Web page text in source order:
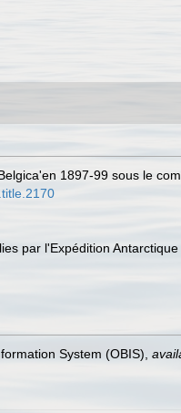
1897-99 sous le
par l'Expédition Antarctique
System (OBIS)